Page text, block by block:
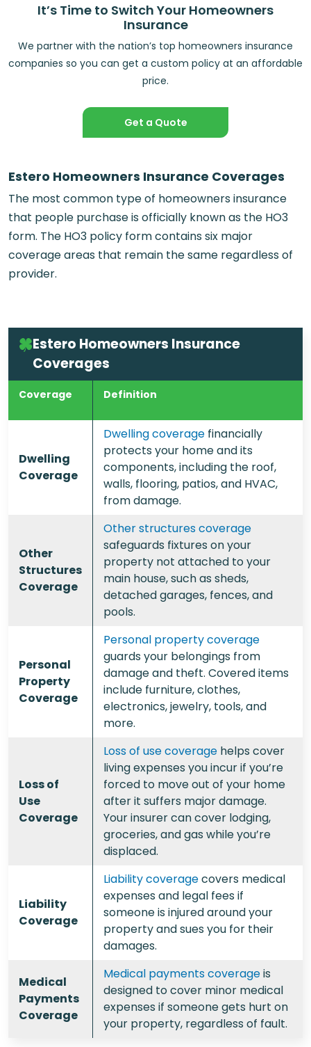
It’s Time to Switch Your Homeowners
Insurance
We partner with the nation’s top homeowners insurance
companies so you can get a custom policy at an affordable
price.
Get a Quote
Estero Homeowners Insurance Coverages
The most common type of homeowners insurance
that people purchase is officially known as the HO3
form. The HO3 policy form contains six major
coverage areas that remain the same regardless of
provider.
Estero Homeowners Insurance
Coverages
Coverage Definition
Dwelling
Coverage
Dwelling coverage financially
protects your home and its
components, including the roof,
walls, flooring, patios, and HVAC,
from damage.
Other
Structures
Coverage
Other structures coverage
safeguards fixtures on your
property not attached to your
main house, such as sheds,
detached garages, fences, and
pools.
Personal
Property
Coverage
Personal property coverage
guards your belongings from
damage and theft. Covered items
include furniture, clothes,
electronics, jewelry, tools, and
more.
Loss of
Use
Coverage
Loss of use coverage helps cover
living expenses you incur if you’re
forced to move out of your home
after it suffers major damage.
Your insurer can cover lodging,
groceries, and gas while you’re
displaced.
Liability
Coverage
Liability coveragecovers medical
expenses and legal fees if
someone is injured around your
property and sues you for their
damages.
Medical
Payments
Coverage
Medical payments coverageis
designed to cover minor medical
expenses if someone gets hurt on
your property, regardless of fault.